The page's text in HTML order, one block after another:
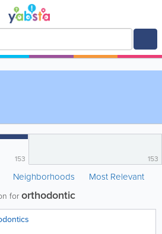
153 153
Neighborhoods Most Relevant
fororthodontic